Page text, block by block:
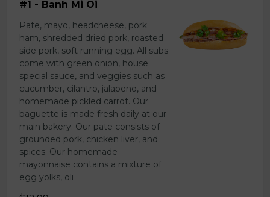
#1 - Banh Mi Oi
Pate, mayo, headcheese, pork
ham, shredded dried pork, roasted
side pork, soft running egg. All subs
come with green onion, house
special sauce, and veggies such as
cucumber, cilantro, jalapeno, and
homemade pickled carrot. Our
baguette is made fresh daily at our
main bakery. Our pate consists of
grounded pork, chicken liver, and
spices. Our homemade
mayonnaise contains a mixture of
egg yolks, oli